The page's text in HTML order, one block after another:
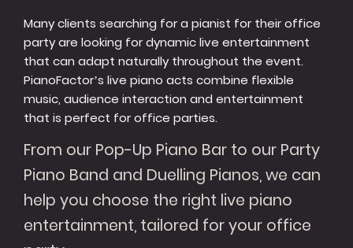
Many clients searching for a pianist for their office
party are looking for dynamic live entertainment
that can adapt naturally throughout the event.
PianoFactor’s live piano acts combine flexible
music, audience interaction and entertainment
that is perfect for office parties.
From our Pop-Up Piano Bar to our Party
Piano Band and Duelling Pianos, we can
help you choose the right live piano
entertainment, tailored for your office